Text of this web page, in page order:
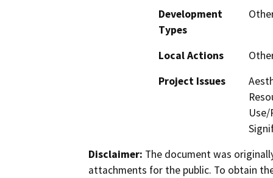
Development
Types
Local Actions
Project Issues
Disclaimer: The document was
attachments for the public. To obtain